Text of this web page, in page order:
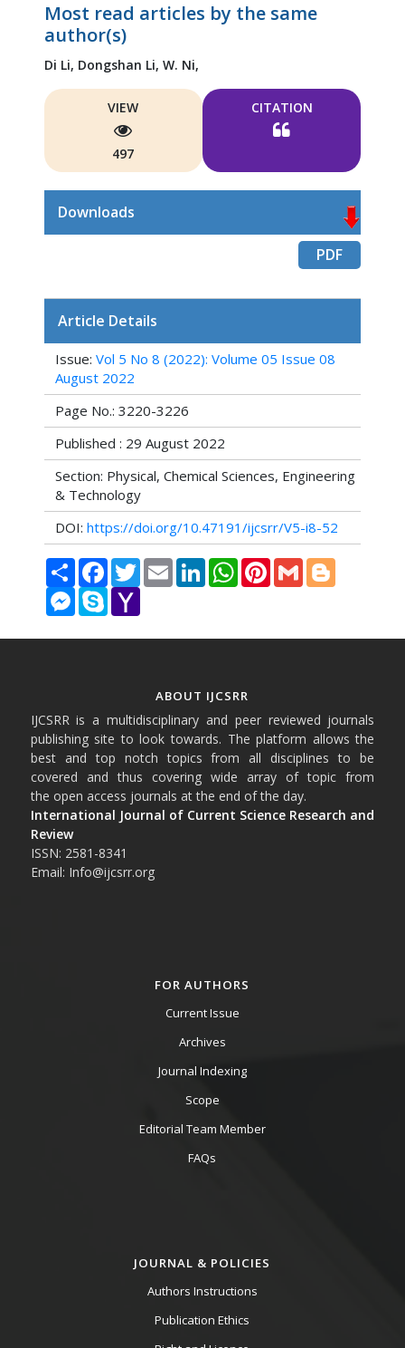
Most read articles by the same
author(s)
Di Li, Dongshan Li, W. Ni,
VIEW
497
CITATION
Downloads
PDF
Article Details
Issue: Vol 5 No 8 (2022): Volume 05 Issue 08
August 2022
Page No.: 3220-3226
Published : 29 August 2022
Section: Physical, Chemical Sciences, Engineering
& Technology
DOI: https://doi.org/10.47191/ijcsrr/V5-i8-52
Share FacebookTwitterEmail LinkedInWhatsAppPinterestGmail Blogger
Messenger
Skype Yahoo
ABOUT IJCSRR
IJCSRR is a multidisciplinary and peer reviewed journals
publishing site to look towards. The platform allows the
best and top notch topics from all disciplines to be
covered and thus covering wide array of topic from
the open access journals at the end of the day.
International Journal of Current Science Research and
Review
ISSN: 2581-8341
Email: Info@ijcsrr.org
FOR AUTHORS
Current Issue
Archives
Journal Indexing
Scope
Editorial Team Member
FAQs
JOURNAL & POLICIES
Authors Instructions
Publication Ethics